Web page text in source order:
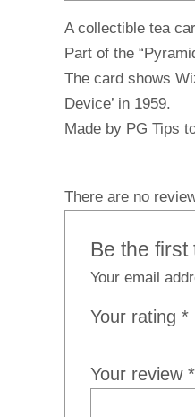
A collectible tea
Part of the
The card shows
Device’ in 1959.
Made by PG Tips
There are no
Be the first
Your email
Your rating*
Your review*